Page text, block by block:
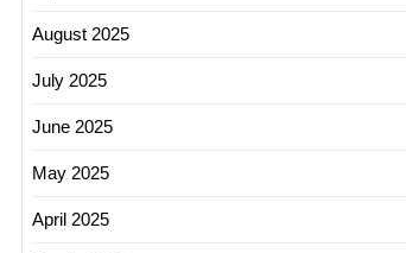
Exploring
Latest
August 2025
July 2025
June 2025
May 2025
April 2025